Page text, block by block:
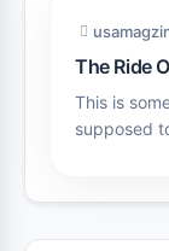
The Ride
This is
supposed